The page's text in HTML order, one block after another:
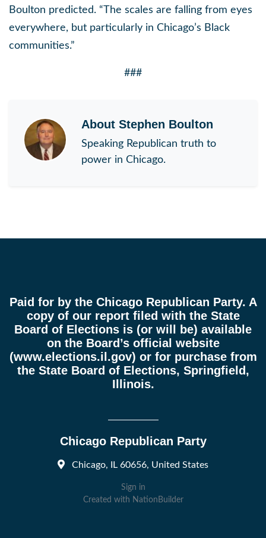
Boulton predicted. “The scales are falling from eyes
everywhere, but particularly in Chicago’s Black
communities.”
###
About Stephen Boulton
Speaking Republican truth to
power in Chicago.
Paid for by the Chicago Republican Party. A
copy of our report filed with the State
Board of Elections is (or will be) available
on the Board’s official website
(www.elections.il.gov) or for purchase from
the State Board of Elections, Springfield,
Illinois.
Chicago Republican Party
Chicago, IL 60656, United States
Sign in
Created with NationBuilder